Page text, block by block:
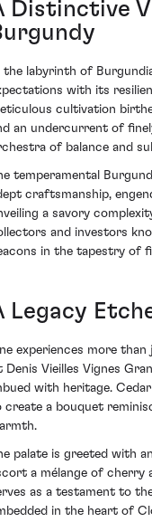
Distinctive
the labyrinth of
with its
cultivation
an undercurrent of
of balance and
temperamental
craftsmanship,
a savory
and investors
in the tapestry of
Legacy
experiences more
Denis Vieilles Vignes
with heritage.
create a bouquet
palate is greeted with
a mélange of cherry
as a testament to
in the heart of